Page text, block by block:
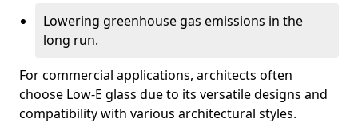
Lowering greenhouse gas emissions in the
long run.
For commercial applications, architects often
choose Low-E glass due to its versatile designs and
compatibility with various architectural styles.